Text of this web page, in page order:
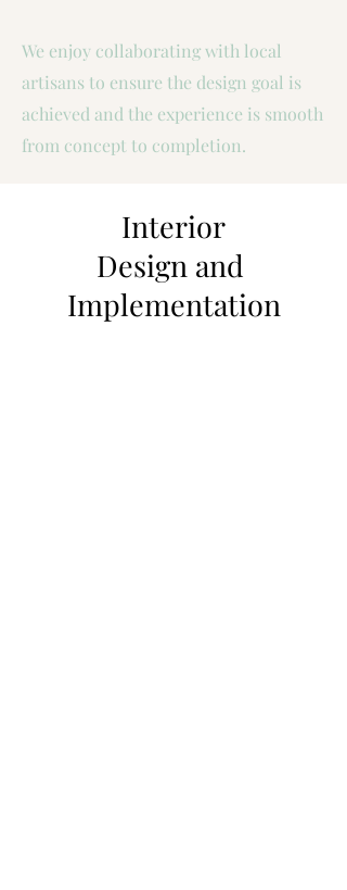
We enjoy collaborating with local
artisans to ensure the design goal is
achieved and the experience is smooth
from concept to completion.
Interior
Design and
Implementation